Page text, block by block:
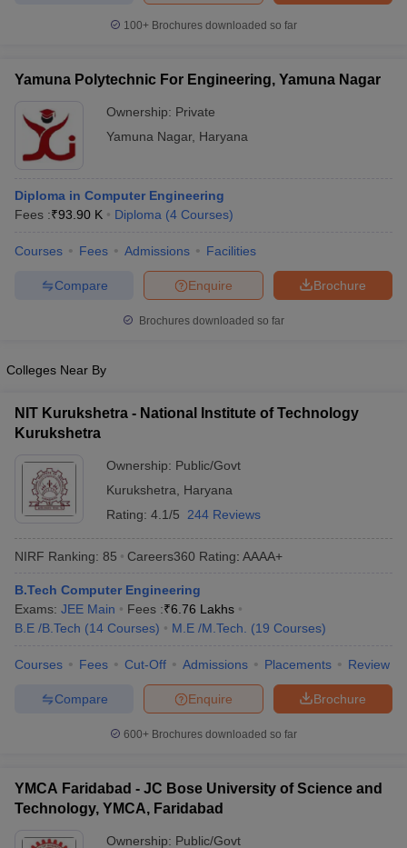
100+ Brochures downloaded so far
Yamuna Polytechnic For Engineering, Yamuna Nagar
Ownership: Private
Yamuna Nagar, Haryana
Diploma in Computer Engineering
Fees :₹93.90 K Diploma (4 Courses)
Courses Fees Admissions Facilities
Brochure
Enquire
Compare
Brochures downloaded so far
Colleges Near By
NIT Kurukshetra - National Institute of Technology
Kurukshetra
Ownership: Public/Govt
Kurukshetra
Haryana
Rating: 4.1/5 244 Reviews
NIRF Ranking: 85 Careers360 Rating: AAAA+
B.Tech Computer Engineering
Exams: JEE Main Fees :₹6.76 Lakhs
B.E /B.Tech (14 Courses) M.E /M.Tech. (19 Courses)
Courses Fees Cut-Off Admissions Placements Review
Brochure
Enquire
Compare
600+ Brochures downloaded so far
YMCA Faridabad - JC Bose University of Science and
Technology, YMCA, Faridabad
Ownership: Public/Govt